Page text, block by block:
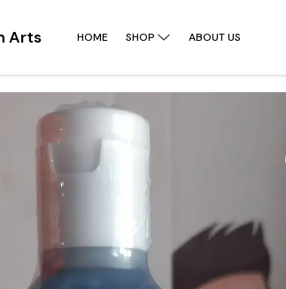
Arts HOME SHOP ABOUT US